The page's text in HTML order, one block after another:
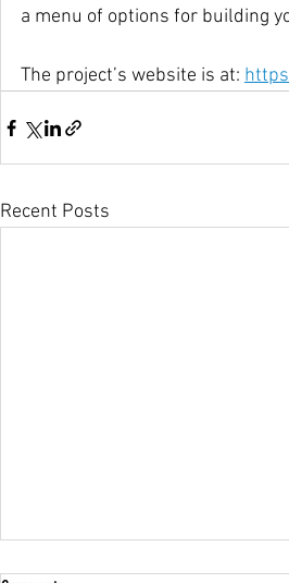
Community Climate Justice
a menu of options for building
The project’s website is at:
Recent Posts
Maine Voices: 2020 candidates must